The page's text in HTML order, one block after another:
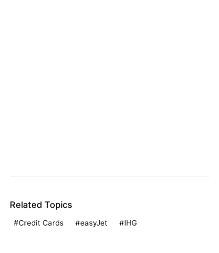
Related Topics
Credit Cards easyJet IHG